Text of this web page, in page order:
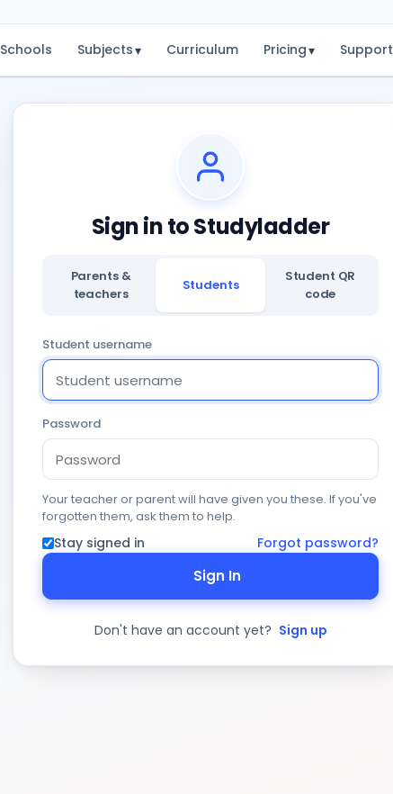
Schools Subjects▾ Curriculum Pricing▾ Support
Sign in to Studyladder
Parents &
teachers
Students
Student QR
code
Student username
Password
Your teacher or parent will have given you these. If you've
forgotten them, ask them to help.
Stay signed in Forgot password?
Sign In
Don't have an account yet? Sign up